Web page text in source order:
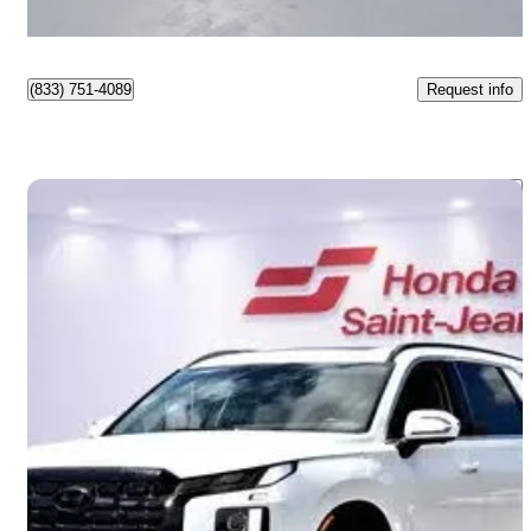
(833) 751-4089 Request info
2025 Hyundai Palisade